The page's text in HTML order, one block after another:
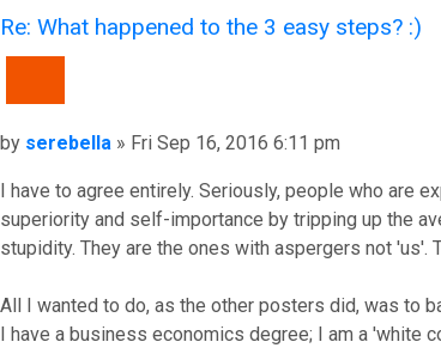
Re: What happened to the 3 easy steps? :)
Post
by serebella » Fri Sep 16, 2016 6:11 pm
I have to agree entirely. Seriously, people who
superiority and self-importance by tripping up the
stupidity. They are the ones with aspergers not
All I wanted to do, as the other posters did, was to
I have a business economics degree; I am a